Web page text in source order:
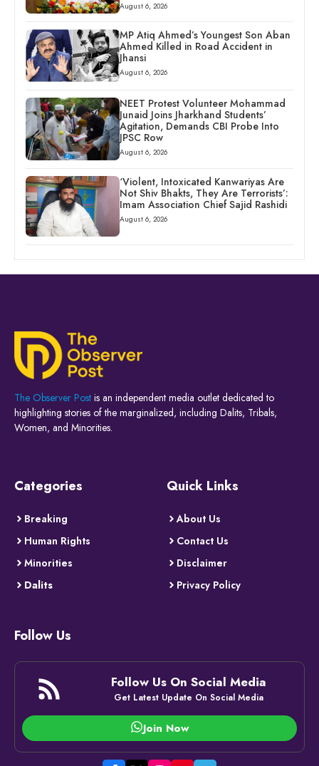
August 6, 2026
MP Atiq Ahmed’s Youngest Son Aban
Ahmed Killed in Road Accident in
Jhansi
August 6, 2026
NEET Protest Volunteer Mohammad
Junaid Joins Jharkhand Students’
Agitation, Demands CBI Probe Into
JPSC Row
August 6, 2026
‘Violent, Intoxicated Kanwariyas Are
Not Shiv Bhakts, They Are Terrorists’:
Imam Association Chief Sajid Rashidi
August 6, 2026
The Observer Post is an independent media outlet dedicated to
highlighting stories of the marginalized, including Dalits, Tribals,
Women, and Minorities.
Categories
Breaking
Human Rights
Minorities
Dalits
Quick Links
About Us
Contact Us
Disclaimer
Privacy Policy
Follow Us
Follow Us On Social Media
Get Latest Update On Social Media
Join Now